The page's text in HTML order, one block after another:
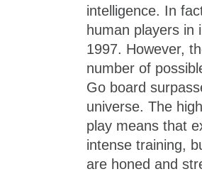
intelligence. In
human players in
1997. However,
number of
Go board
universe. The
play means that
intense training,
are honed and